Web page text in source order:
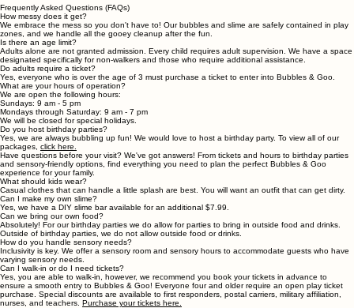
Field Trips
Frequently Asked Questions (FAQs)
How messy does it get?
We embrace the mess so you don't have to! Our bubbles and slime are safely contained in play
zones, and we handle all the gooey cleanup after the fun.
Is there an age limit?
Adults alone are not granted admission. Every child requires adult supervision. We have a space
designated specifically for non-walkers and those who require additional assistance.
Do adults require a ticket?
Yes, everyone who is over the age of 3 must purchase a ticket to enter into Bubbles & Goo.
What are your hours of operation?
We are open the following hours:
Sundays: 9 am - 5 pm
Mondays through Saturday: 9 am - 7 pm
We will be closed for special holidays.
Do you host birthday parties?
Yes, we are always bubbling up fun! We would love to host a birthday party. To view all of our
packages,click here.
Have questions before your visit? We've got answers! From tickets and hours to birthday parties
and sensory-friendly options, find everything you need to plan the perfect Bubbles & Goo
experience for your family.
What should kids wear?
Casual clothes that can handle a little splash are best. You will want an outfit that can get dirty.
Can I make my own slime?
Yes, we have a DIY slime bar available for an additional $7.99.
Can we bring our own food?
Absolutely! For our birthday parties we do allow for parties to bring in outside food and drinks.
Outside of birthday parties, we do not allow outside food or drinks.
How do you handle sensory needs?
Inclusivity is key. We offer a sensory room and sensory hours to accommodate guests who have
varying sensory needs.
Can I walk-in or do I need tickets?
Yes, you are able to walk-in, however, we recommend you book your tickets in advance to
ensure a smooth entry to Bubbles & Goo! Everyone four and older require an open play ticket